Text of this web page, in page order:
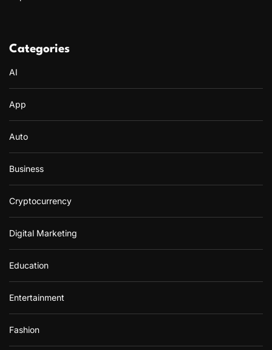
Categories
AI
App
Auto
Business
Cryptocurrency
Digital Marketing
Education
Entertainment
Fashion